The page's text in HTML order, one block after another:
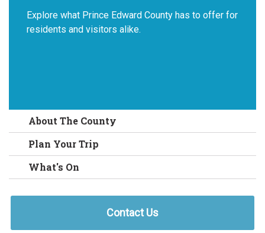
Explore what Prince Edward County has to offer for
residents and visitors alike.
About The County
Plan Your Trip
What's On
Contact Us